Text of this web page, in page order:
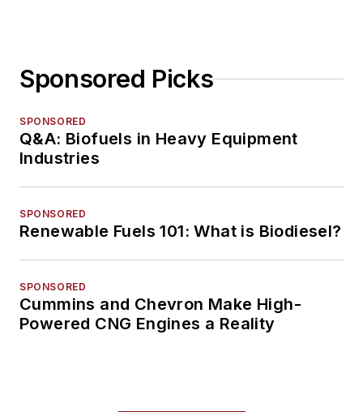
Sponsored Picks
SPONSORED
Q&A: Biofuels in Heavy Equipment
Industries
SPONSORED
Renewable Fuels 101: What is Biodiesel?
SPONSORED
Cummins and Chevron Make High-
Powered CNG Engines a Reality